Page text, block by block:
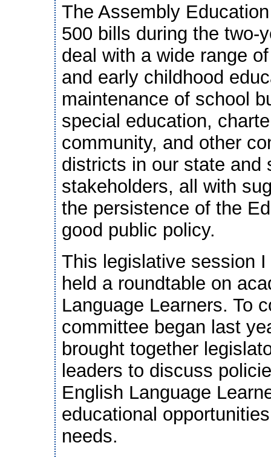
The Assembly
500 bills during the two-
deal with a wide range
and early childhood
maintenance of school
special education,
community, and other
districts in our state and
stakeholders, all with
the persistence of the
good public policy.
This legislative session
held a roundtable on
Language Learners. To
committee began last
brought together
leaders to discuss
English Language
educational
needs.